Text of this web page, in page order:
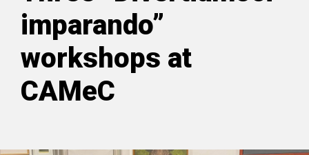
imparando”
workshops at
CAMeC